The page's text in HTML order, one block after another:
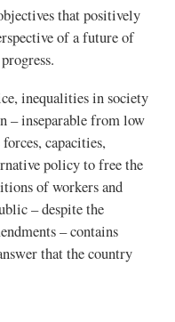
that positively
of a future of
inequalities in society
– inseparable from low
capacities,
policy to free the
of workers and
– despite the
– contains
that the country